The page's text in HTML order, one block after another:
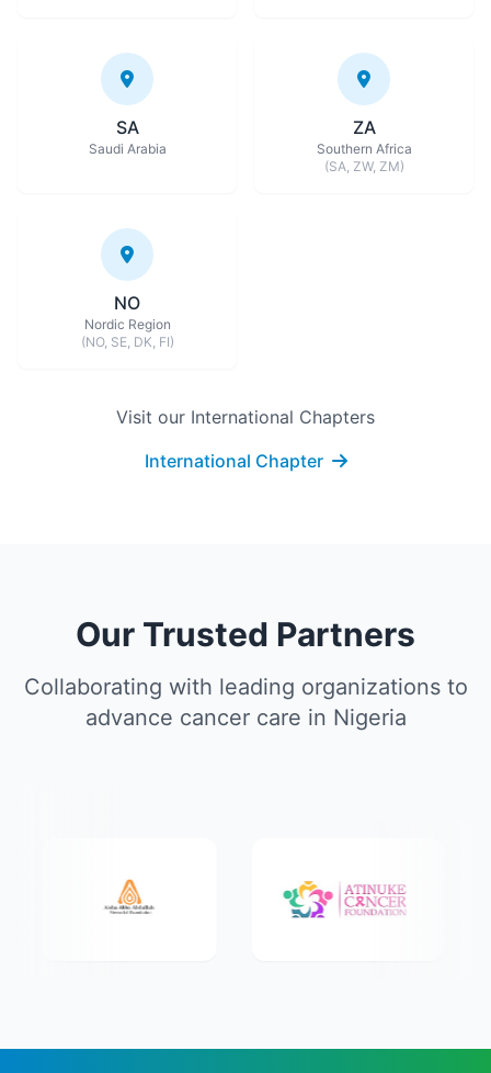
SA
Saudi Arabia
ZA
Southern Africa
(SA, ZW, ZM)
NO
Nordic Region
(NO, SE, DK, FI)
Visit our International Chapters
International Chapter
Our Trusted Partners
Collaborating with leading organizations to
advance cancer care in Nigeria